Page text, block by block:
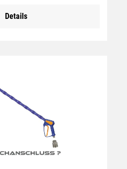
3/8" IG rotatable
Details